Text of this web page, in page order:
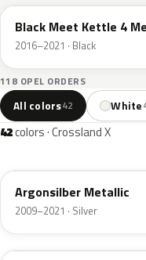
Black Meet Kettle 4
2016–2021 · Black
118 OPEL ORDERS
All colors42 White
42colors · Crossland X
Argonsilber Metallic
2009–2021 · Silver
22Y